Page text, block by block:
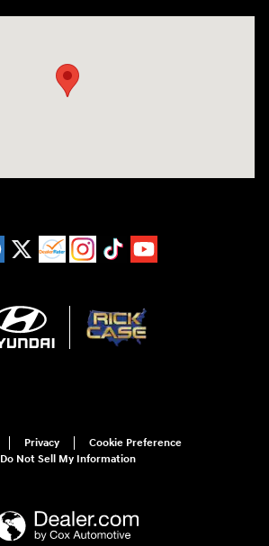
Privacy
Cookie Preference
Do Not Sell My Information